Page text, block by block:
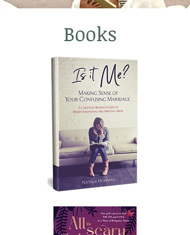
Books